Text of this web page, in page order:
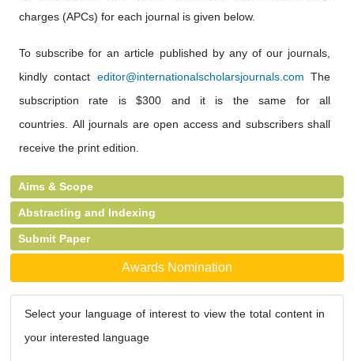
charges (APCs) for each journal is given below.
To subscribe for an article published by any of our journals,
kindly contact editor@internationalscholarsjournals.com The
subscription rate is $300 and it is the same for all
countries. All journals are open access and subscribers shall
receive the print edition.
Aims & Scope
Abstracting and Indexing
Submit Paper
Awards Nomination
Select your language of interest to view the total content in
your interested language